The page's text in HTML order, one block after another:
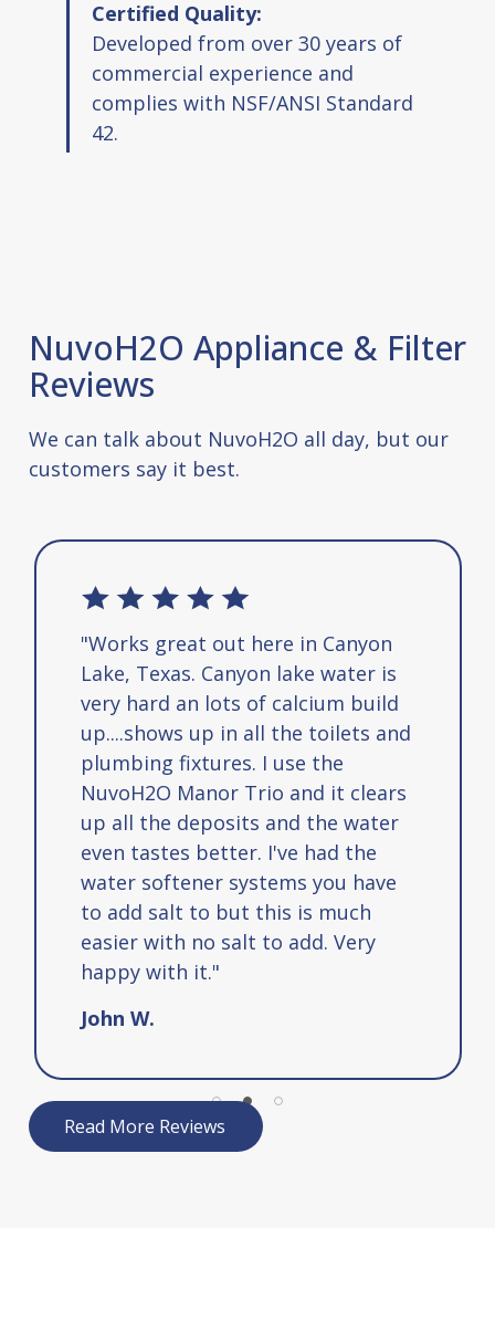
Certified Quality:
Developed from over 30 years of
commercial experience and
complies with NSF/ANSI Standard
42.
NuvoH2O Appliance & Filter
Reviews
We can talk about NuvoH2O all day, but our
customers say it best.
"Works great out here in Canyon
Lake, Texas. Canyon lake water is
very hard an lots of calcium build
up....shows up in all the toilets and
plumbing fixtures. I use the
NuvoH2O Manor Trio and it clears
up all the deposits and the water
even tastes better. I've had the
water softener systems you have
to add salt to but this is much
easier with no salt to add. Very
happy with it."
John W.
Read More Reviews